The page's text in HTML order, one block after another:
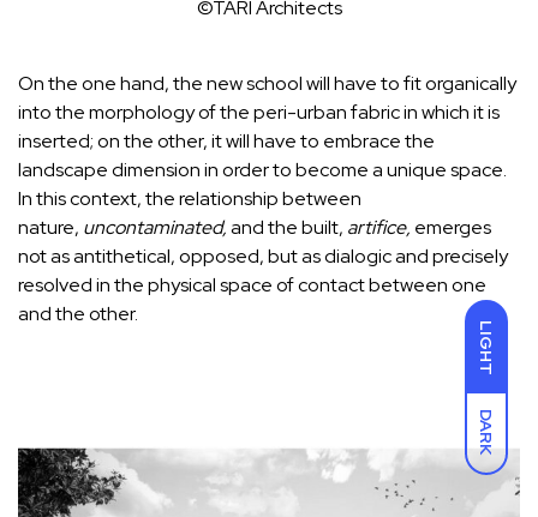
LIGHT
DARK
©TARI Architects
On the one hand, the new school will have to fit organically
into the morphology of the peri-urban fabric in which it is
inserted; on the other, it will have to embrace the
landscape dimension in order to become a unique space.
In this context, the relationship between
nature, uncontaminated,and the built, artifice, emerges
not as antithetical, opposed, but as dialogic and precisely
resolved in the physical space of contact between one
and the other.